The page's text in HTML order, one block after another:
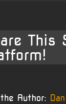
This
Author: Dan